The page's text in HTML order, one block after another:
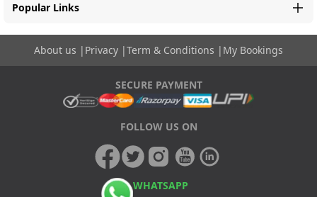
Popular Links
About us | Privacy |Term & Conditions | My Bookings
SECURE PAYMENT
FOLLOW US ON
WHATSAPP